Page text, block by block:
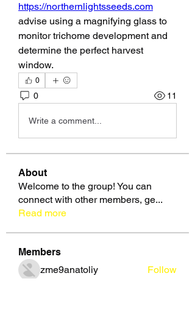
https://northernlightsseeds.com
advise using a magnifying glass to
monitor trichome development and
determine the perfect harvest
window.
0
0 11
Write a comment...
About
Welcome to the group! You can
connect with other members, ge...
Read more
Members
zme9anatoliy
Follow